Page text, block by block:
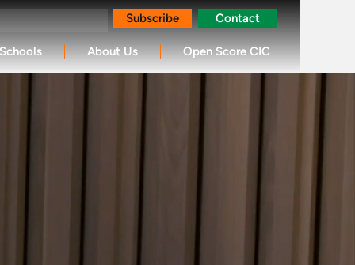
Subscribe Contact
Schools About Us Open Score CIC